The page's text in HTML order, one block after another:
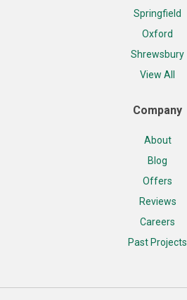
Springfield
Oxford
Shrewsbury
View All
Company
About
Blog
Offers
Reviews
Careers
Past Projects